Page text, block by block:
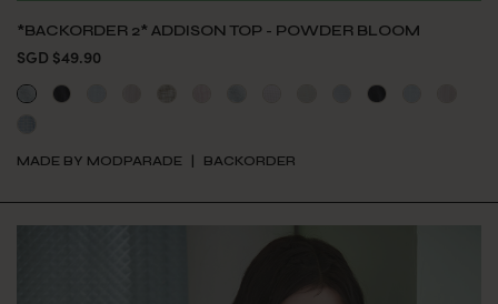
*BACKORDER 2* ADDISON TOP - POWDER BLOOM
SGD $49.90
MADE BY MODPARADE BACKORDER